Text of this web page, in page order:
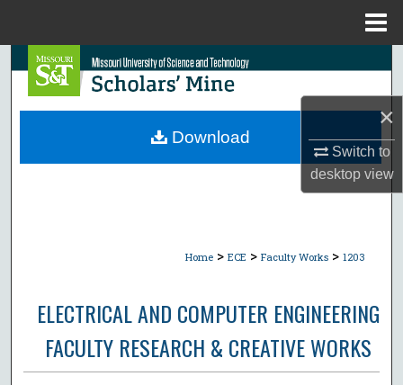
×
Switch to
desktopview
Search
Browse Collections
Home > ECE > Faculty Works > 1203
ELECTRICAL AND COMPUTER ENGINEERING
FACULTY RESEARCH & CREATIVE WORKS
Download